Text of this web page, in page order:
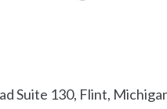
Suite 130 Flint